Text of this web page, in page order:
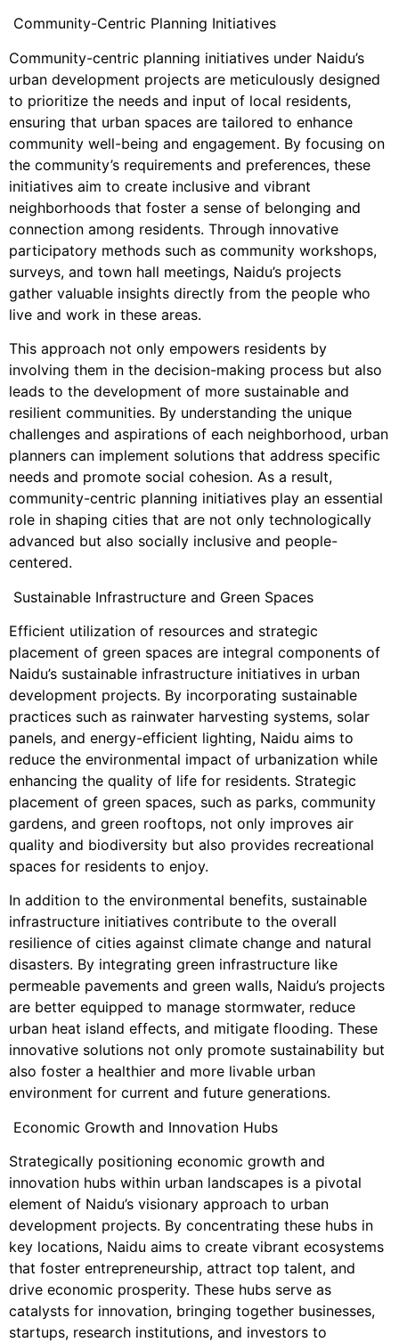
Community-Centric Planning Initiatives
Community-centric planning initiatives under Naidu’s
urban development projects are meticulously designed
to prioritize the needs and input of local residents,
ensuring that urban spaces are tailored to enhance
community well-being and engagement. By focusing on
the community’s requirements and preferences, these
initiatives aim to create inclusive and vibrant
neighborhoods that foster a sense of belonging and
connection among residents. Through innovative
participatory methods such as community workshops,
surveys, and town hall meetings, Naidu’s projects
gather valuable insights directly from the people who
live and work in these areas.
This approach not only empowers residents by
involving them in the decision-making process but also
leads to the development of more sustainable and
resilient communities. By understanding the unique
challenges and aspirations of each neighborhood, urban
planners can implement solutions that address specific
needs and promote social cohesion. As a result,
community-centric planning initiatives play an essential
role in shaping cities that are not only technologically
advanced but also socially inclusive and people-
centered.
Sustainable Infrastructure and Green Spaces
Efficient utilization of resources and strategic
placement of green spaces are integral components of
Naidu’s sustainable infrastructure initiatives in urban
development projects. By incorporating sustainable
practices such as rainwater harvesting systems, solar
panels, and energy-efficient lighting, Naidu aims to
reduce the environmental impact of urbanization while
enhancing the quality of life for residents. Strategic
placement of green spaces, such as parks, community
gardens, and green rooftops, not only improves air
quality and biodiversity but also provides recreational
spaces for residents to enjoy.
In addition to the environmental benefits, sustainable
infrastructure initiatives contribute to the overall
resilience of cities against climate change and natural
disasters. By integrating green infrastructure like
permeable pavements and green walls, Naidu’s projects
are better equipped to manage stormwater, reduce
urban heat island effects, and mitigate flooding. These
innovative solutions not only promote sustainability but
also foster a healthier and more livable urban
environment for current and future generations.
Economic Growth and Innovation Hubs
Strategically positioning economic growth and
innovation hubs within urban landscapes is a pivotal
element of Naidu’s visionary approach to urban
development projects. By concentrating these hubs in
key locations, Naidu aims to create vibrant ecosystems
that foster entrepreneurship, attract top talent, and
drive economic prosperity. These hubs serve as
catalysts for innovation, bringing together businesses,
startups, research institutions, and investors to